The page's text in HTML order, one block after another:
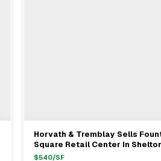
View Full Deal→
Horvath & Tremblay Sells
Square Retail Center In Shelton
$30.5M
$540/SF